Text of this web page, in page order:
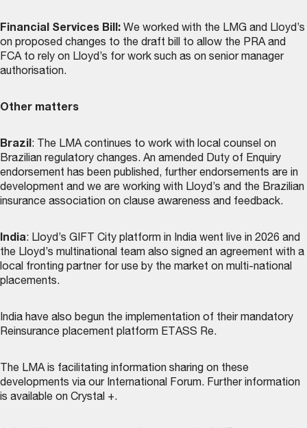
Financial Services Bill: We worked with the LMG and Lloyd’s
on proposed changes to the draft bill to allow the PRA and
FCA to rely on Lloyd’s for work such as on senior manager
authorisation.
Other matters
Brazil: The LMA continues to work with local counsel on
Brazilian regulatory changes. An amended Duty of Enquiry
endorsement has been published, further endorsements are in
development and we are working with Lloyd’s and the Brazilian
insurance association on clause awareness and feedback.
India: Lloyd’s GIFT City platform in India went live in 2026 and
the Lloyd’s multinational team also signed an agreement with a
local fronting partner for use by the market on multi-national
placements.
India have also begun the implementation of their mandatory
Reinsurance placement platform ETASS Re.
The LMA is facilitating information sharing on these
developments via our International Forum. Further information
is available on Crystal +.